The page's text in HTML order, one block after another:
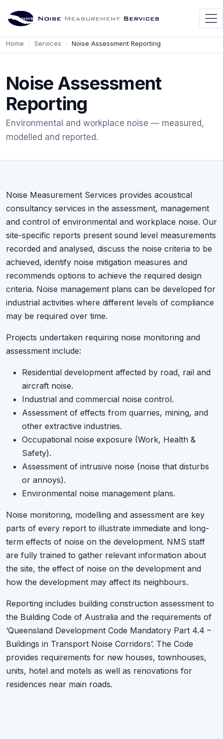
Home Services Noise Assessment Reporting
Noise Assessment
Reporting
Environmental and workplace noise — measured,
modelled and reported.
Noise Measurement Services provides acoustical
consultancy services in the assessment, management
and control of environmental and workplace noise. Our
site-specific reports present sound level measurements
recorded and analysed, discuss the noise criteria to be
achieved, identify noise mitigation measures and
recommends options to achieve the required design
criteria. Noise management plans can be developed for
industrial activities where different levels of compliance
may be required over time.
Projects undertaken requiring noise monitoring and
assessment include:
Residential development affected by road, rail and
aircraft noise.
Industrial and commercial noise control.
Assessment of effects from quarries, mining, and
other extractive industries.
Occupational noise exposure (Work, Health &
Safety).
Assessment of intrusive noise (noise that disturbs
or annoys).
Environmental noise management plans.
Noise monitoring, modelling and assessment are key
parts of every report to illustrate immediate and long-
term effects of noise on the development. NMS staff
are fully trained to gather relevant information about
the site, the effect of noise on the development and
how the development may affect its neighbours.
Reporting includes building construction assessment to
the Building Code of Australia and the requirements of
‘Queensland Development Code Mandatory Part 4.4 –
Buildings in Transport Noise Corridors’. The Code
provides requirements for new houses, townhouses,
units, hotel and motels as well as renovations for
residences near main roads.